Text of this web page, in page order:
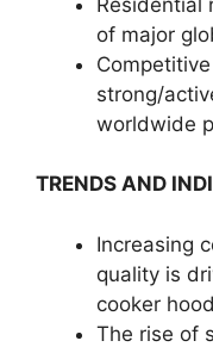
of major
strong/
worldwide
TRENDS AND
Increasing
quality is
cooker
The rise of